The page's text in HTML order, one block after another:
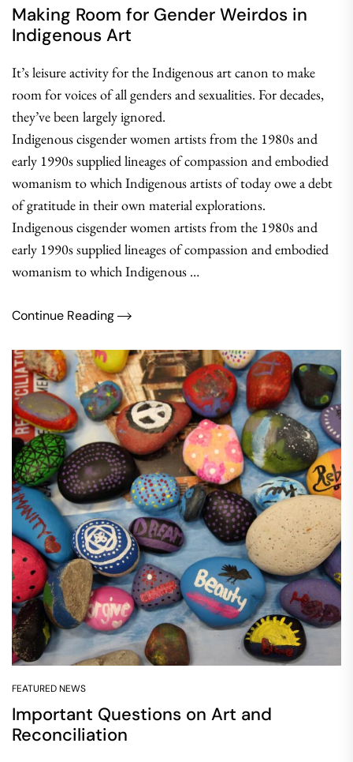
Making Room for Gender Weirdos in
Indigenous Art
It’s leisure activity for the Indigenous art canon to make
room for voices of all genders and sexualities. For decades,
they’ve been largely ignored.
Indigenous cisgender women artists from the 1980s and
early 1990s supplied lineages of compassion and embodied
womanism to which Indigenous artists of today owe a debt
of gratitude in their own material explorations.
Indigenous cisgender women artists from the 1980s and
early 1990s supplied lineages of compassion and embodied
womanism to which Indigenous …
Continue Reading
FEATURED NEWS
Important Questions on Art and
Reconciliation